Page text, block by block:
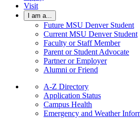
Visit
I am a...
Future MSU Denver Student
Current MSU Denver Student
Faculty or Staff Member
Parent or Student Advocate
Partner or Employer
Alumni or Friend
A-Z Directory
Application Status
Campus Health
Emergency and Weather